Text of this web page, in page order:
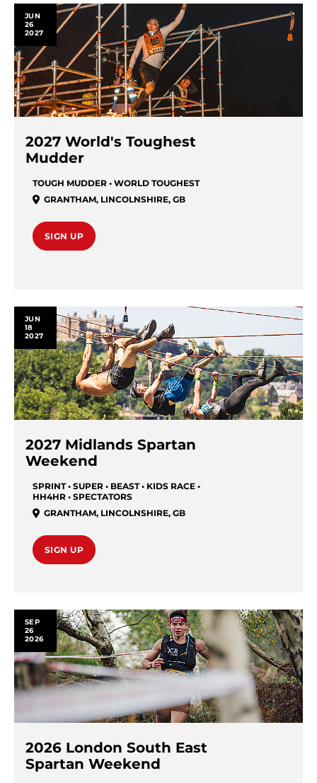
JUN
26
2027
2027 World's Toughest
Mudder
TOUGH MUDDER • WORLD TOUGHEST
GRANTHAM, LINCOLNSHIRE, GB
SIGN UP
JUN
18
2027
2027 Midlands Spartan
Weekend
SPRINT • SUPER • BEAST • KIDS RACE •
HH4HR • SPECTATORS
GRANTHAM, LINCOLNSHIRE, GB
SIGN UP
SEP
26
2026
2026 London South East
Spartan Weekend